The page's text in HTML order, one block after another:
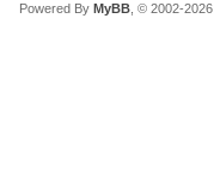
Powered By MyBB , © 2002-2026